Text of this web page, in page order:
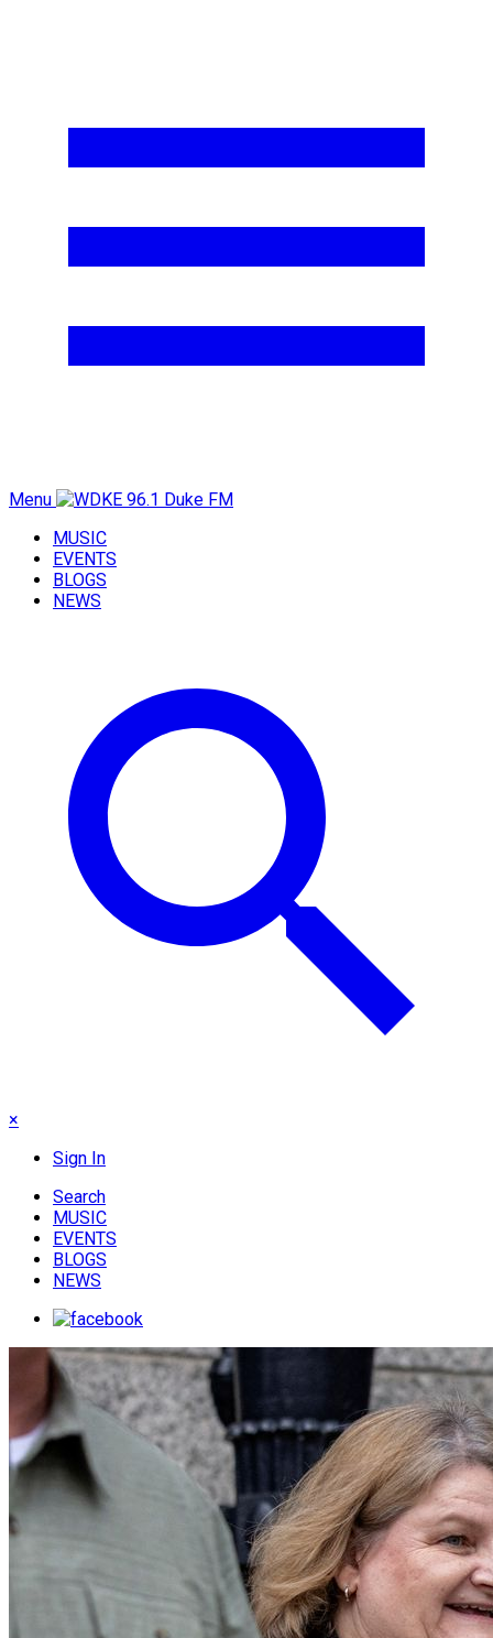
Menu
MUSIC
EVENTS
BLOGS
NEWS
×
Sign In
Search
MUSIC
EVENTS
BLOGS
NEWS